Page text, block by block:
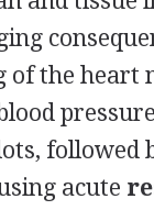
the heart
acute